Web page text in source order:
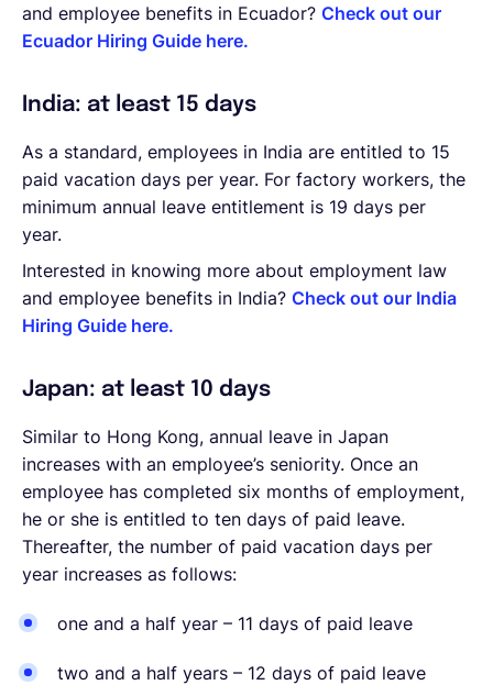
and employee benefits in Ecuador? Check out our
Ecuador Hiring Guide here.
India: at least 15 days
As a standard, employees in India are entitled to 15
paid vacation days per year. For factory workers, the
minimum annual leave entitlement is 19 days per
year.
Interested in knowing more about employment law
and employee benefits in India? Check out our India
Hiring Guide here.
Japan: at least 10 days
Similar to Hong Kong, annual leave in Japan
increases with an employee’s seniority. Once an
employee has completed six months of employment,
he or she is entitled to ten days of paid leave.
Thereafter, the number of paid vacation days per
year increases as follows:
one and a half year – 11 days of paid leave
two and a half years – 12 days of paid leave